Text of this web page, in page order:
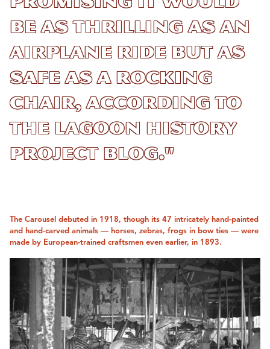
be as thrilling as an
airplane ride but as
safe as a rocking
chair, according to
the Lagoon History
Project blog."
The Carousel debuted in 1918, though its 47 intricately hand-painted
and hand-carved animals — horses, zebras, frogs in bow ties — were
made by European-trained craftsmen even earlier, in 1893.